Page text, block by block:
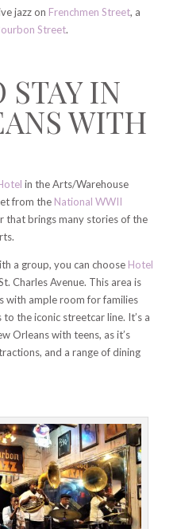
jazz on Frenchmen Street, a
Street.
STAY IN
WITH
in the Arts/Warehouse
from the National WWII
that brings many stories of the
a group, you can choose Hotel
Charles Avenue. This area is
with ample room for families
the iconic streetcar line. It’s a
Orleans with teens, as it’s
and a range of dining